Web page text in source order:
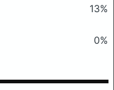
13%
0%